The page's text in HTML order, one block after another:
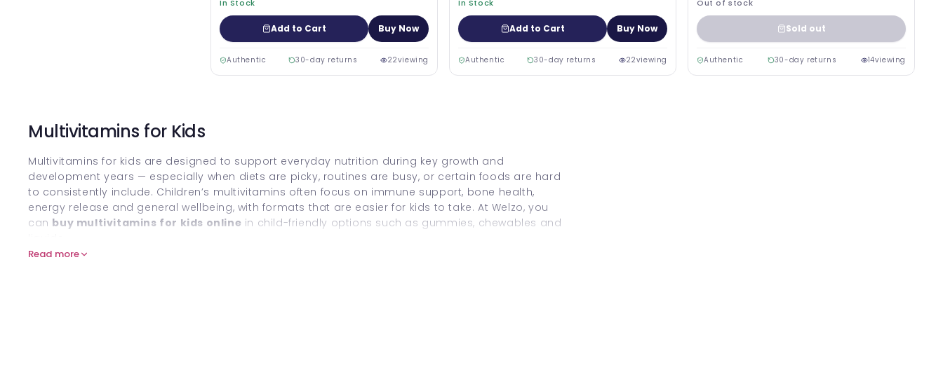
In Stock
Add to Cart Buy Now
Authentic 30-day returns 22viewing
In Stock
Add to Cart Buy Now
Authentic 30-day returns 22viewing
Out of stock
Sold out
Authentic 30-day returns 14viewing
Multivitamins for Kids
Multivitamins for kids are designed to support everyday nutrition during key growth and
development years — especially when diets are picky, routines are busy, or certain foods are hard
to consistently include. Children’s multivitamins often focus on immune support, bone health,
energy release and general wellbeing, with formats that are easier for kids to take. At Welzo, you
can buy multivitamins for kids online in child-friendly options such as gummies, chewables and
For broader family-friendly ranges, explore
Read more